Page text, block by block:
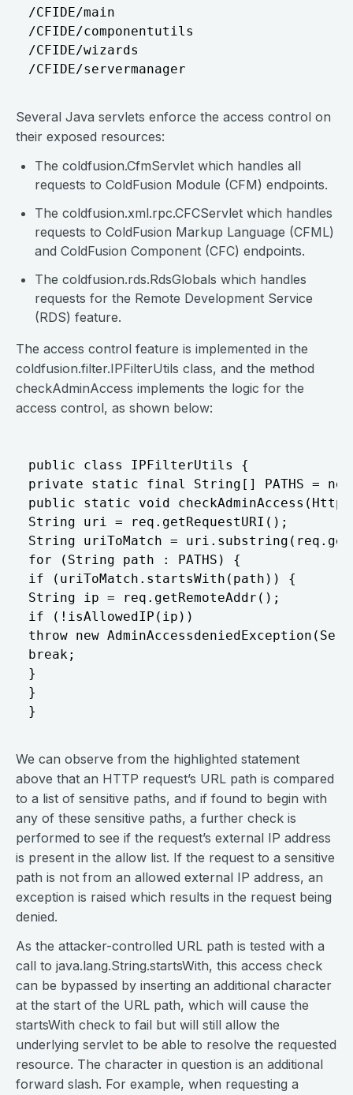
/CFIDE/main
/CFIDE/componentutils
/CFIDE/wizards
Several Java servlets enforce the access control on
their exposed resources:
The coldfusion.CfmServlet which handles all
requests to ColdFusion Module (CFM) endpoints.
The coldfusion.xml.rpc.CFCServlet which handles
requests to ColdFusion Markup Language (CFML)
and ColdFusion Component (CFC) endpoints.
The coldfusion.rds.RdsGlobals which handles
requests for the Remote Development Service
(RDS) feature.
The access control feature is implemented in the
coldfusion.filter.IPFilterUtils class, and the method
checkAdminAccess implements the logic for the
access control, as shown below:
public class IPFilterUtils {
private static final String[] PATHS =
public static void
String uri = req.getRequestURI();
String uriToMatch =
for (String path : PATHS) {
if (uriToMatch.startsWith(path)) {
String ip = req.getRemoteAddr();
if (!isAllowedIP(ip))
throw new
break;
}
}
We can observe from the highlighted statement
above that an HTTP request’s URL path is compared
to a list of sensitive paths, and if found to begin with
any of these sensitive paths, a further check is
performed to see if the request’s external IP address
is present in the allow list. If the request to a sensitive
path is not from an allowed external IP address, an
exception is raised which results in the request being
denied.
As the attacker-controlled URL path is tested with a
call to java.lang.String.startsWith, this access check
can be bypassed by inserting an additional character
at the start of the URL path, which will cause the
startsWith check to fail but will still allow the
underlying servlet to be able to resolve the requested
resource. The character in question is an additional
forward slash. For example, when requesting a